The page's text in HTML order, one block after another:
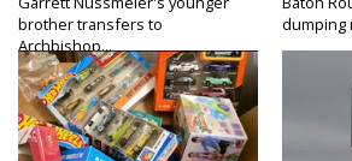
brother transfers to
Archbishop...
dumping